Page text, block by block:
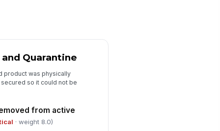
cause or recall reason
here…
Quarantine
product was physically
so it could not be
from active
· weight 8.0)